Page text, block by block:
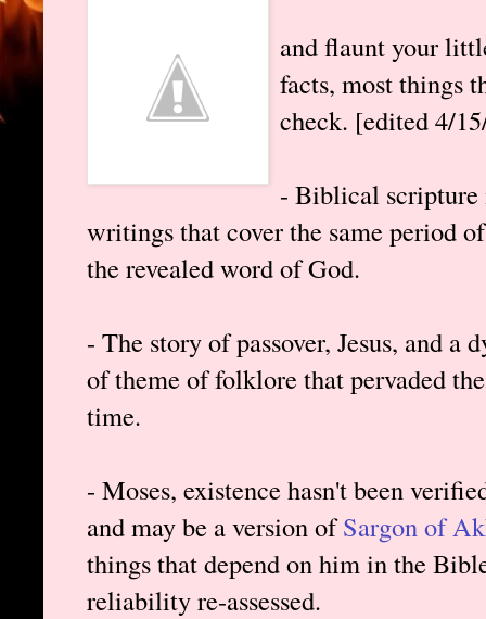
and flaunt your
facts, most things
check. [edited 4/
- Biblical scripture
writings that cover the same period
the revealed word of God.
- The story of passover, Jesus, and
of theme of folklore that pervaded
time.
- Moses, existence hasn't been
and may be a version ofSargon of
things that depend on him in the
reliability re-assessed.